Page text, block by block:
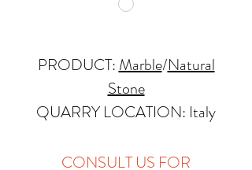
PRODUCT:Marble/Natural
Stone
QUARRY LOCATION: Italy
THICKNESS: 2cm
CONSULT US FOR